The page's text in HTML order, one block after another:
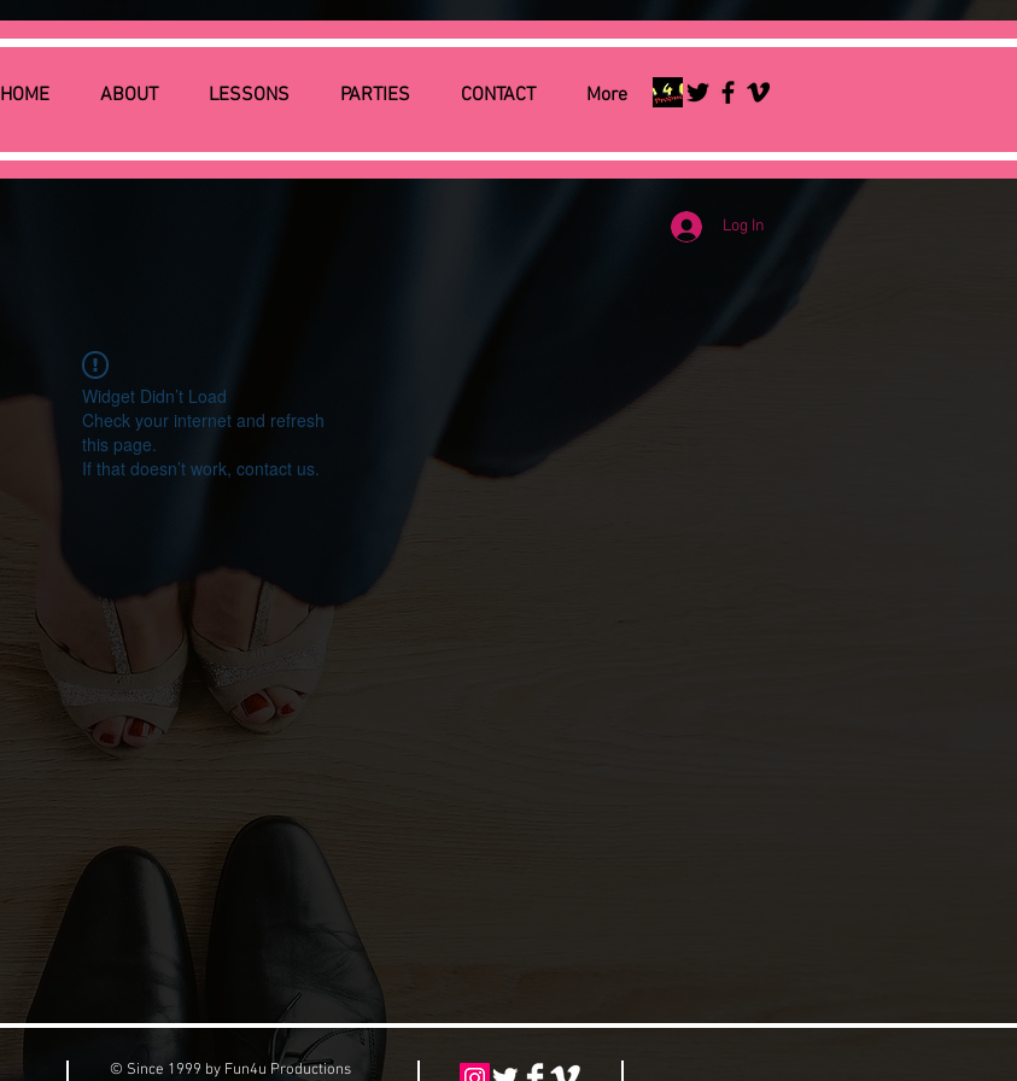
HOME ABOUT LESSONS PARTIES CONTACT More
Log In
Widget Didn’t Load
Check your internet and refresh
this page.
If that doesn’t work, contact us.
© Since 1999 by Fun4u Productions